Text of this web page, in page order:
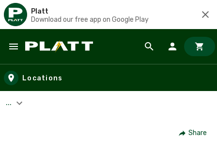
Platt
Download our free app on Google Play
Skip to main content
Locations
...
Share